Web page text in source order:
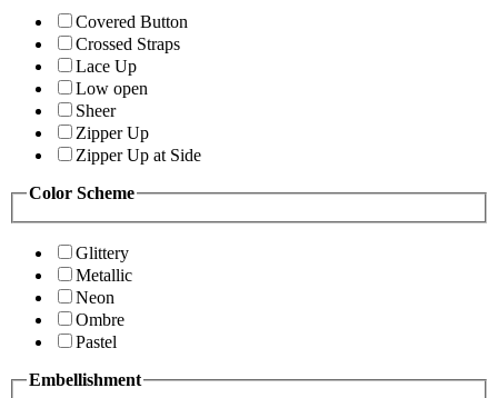
Covered Button
Crossed Straps
Lace Up
Low open
Sheer
Zipper Up
Zipper Up at Side
Color Scheme
Glittery
Metallic
Neon
Ombre
Pastel
Embellishment